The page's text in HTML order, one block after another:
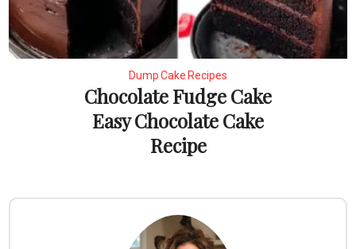
Dump Cake Recipes
Chocolate Fudge Cake
Easy Chocolate Cake
Recipe